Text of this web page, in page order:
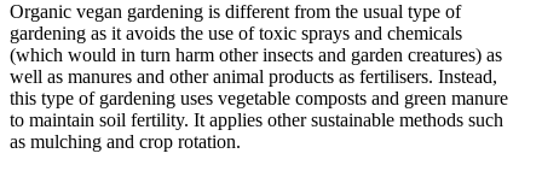
Organic vegan gardening is different from the usual type of
gardening as it avoids the use of toxic sprays and chemicals
(which would in turn harm other insects and garden creatures) as
well as manures and other animal products as fertilisers. Instead,
this type of gardening uses vegetable composts and green manure
to maintain soil fertility. It applies other sustainable methods such
as mulching and crop rotation.